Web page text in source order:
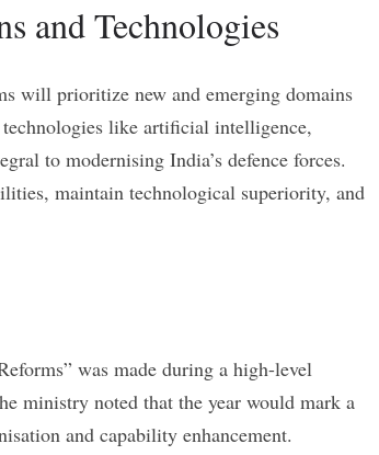
and Technologies
will prioritize new and emerging domains
technologies like artificial intelligence,
to modernising India’s defence forces.
maintain technological superiority, and
was made during a high-level
ministry noted that the year would mark a
and capability enhancement.